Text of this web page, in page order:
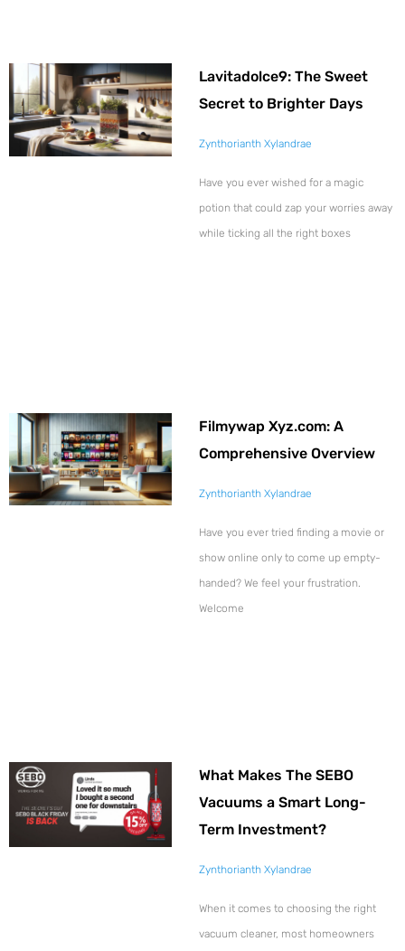
Lavitadolce9: The Sweet
Secret to Brighter Days
Zynthorianth Xylandrae
Have you ever wished for a magic
potion that could zap your worries away
while ticking all the right boxes
Filmywap Xyz.com: A
Comprehensive Overview
Zynthorianth Xylandrae
Have you ever tried finding a movie or
show online only to come up empty-
handed? We feel your frustration.
Welcome
What Makes The SEBO
Vacuums a Smart Long-
Term Investment?
Zynthorianth Xylandrae
When it comes to choosing the right
vacuum cleaner, most homeowners